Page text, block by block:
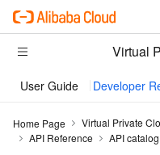
Virtual
User Guide Developer
Home Page Virtual Private
API Reference
API catalog